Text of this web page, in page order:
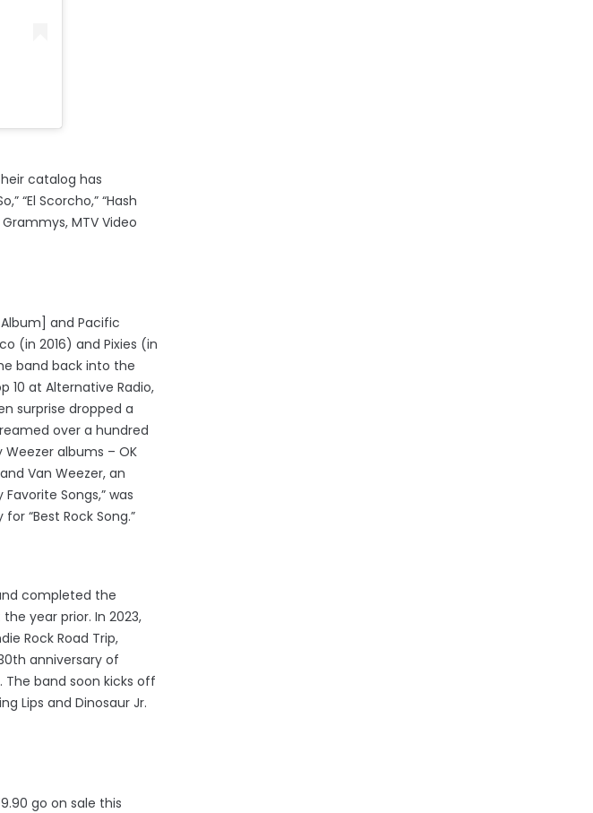
catalog has
“El Scorcho,” “Hash
Grammys, MTV Video
and Pacific
(in 2016) and Pixies (in
band back into the
10 at Alternative Radio,
surprise dropped a
over a hundred
albums – OK
Van Weezer, an
Songs,” was
“Best Rock Song.”
completed the
year prior. In 2023,
Rock Road Trip,
anniversary of
band soon kicks off
Lips and Dinosaur Jr.
go on sale this